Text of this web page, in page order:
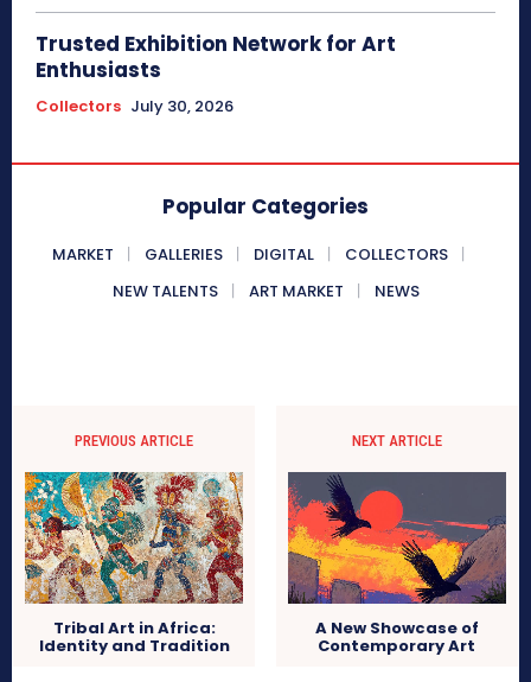
Trusted Exhibition Network for Art
Enthusiasts
Collectors July 30, 2026
Popular Categories
MARKET GALLERIES DIGITAL
COLLECTORS
NEW TALENTS
ART MARKET NEWS
PREVIOUS ARTICLE
Tribal Art in Africa:
Identity and Tradition
NEXT ARTICLE
A New Showcase of
Contemporary Art